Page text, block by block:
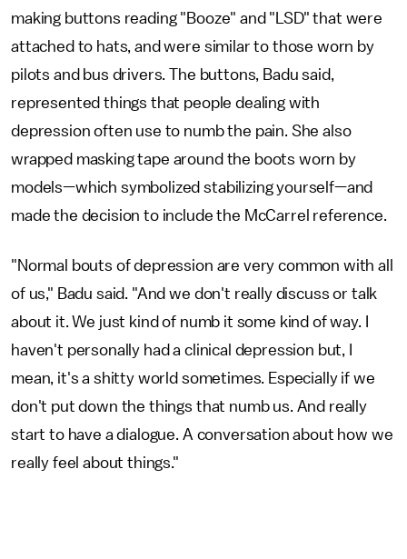
making buttons reading "Booze" and "LSD" that were
attached to hats, and were similar to those worn by
pilots and bus drivers. The buttons, Badu said,
represented things that people dealing with
depression often use to numb the pain. She also
wrapped masking tape around the boots worn by
models—which symbolized stabilizing yourself—and
made the decision to include the McCarrel reference.
"Normal bouts of depression are very common with all
of us," Badu said. "And we don't really discuss or talk
about it. We just kind of numb it some kind of way. I
haven't personally had a clinical depression but, I
mean, it's a shitty world sometimes. Especially if we
don't put down the things that numb us. And really
start to have a dialogue. A conversation about how we
really feel about things."